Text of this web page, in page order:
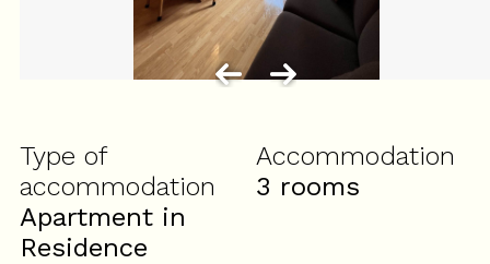
Type of
accommodation
Apartment in
Residence
Accommodation
3 rooms